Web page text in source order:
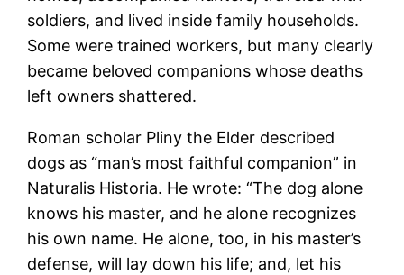
soldiers, and lived inside family households.
Some were trained workers, but many clearly
became beloved companions whose deaths
left owners shattered.
Roman scholar Pliny the Elder described
dogs as “man’s most faithful companion” in
Naturalis Historia. He wrote: “The dog alone
knows his master, and he alone recognizes
his own name. He alone, too, in his master’s
defense, will lay down his life; and, let his